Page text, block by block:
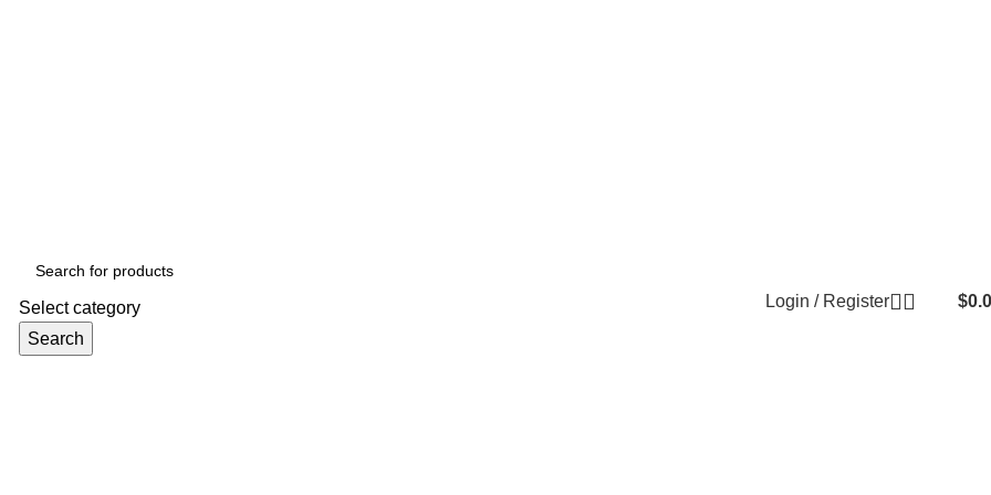
Select category
Search
Login / Register $